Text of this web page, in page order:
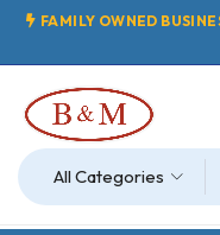
FAMILY OWNED